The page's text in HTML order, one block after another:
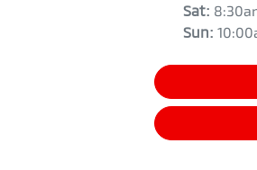
Sat:
Sun: